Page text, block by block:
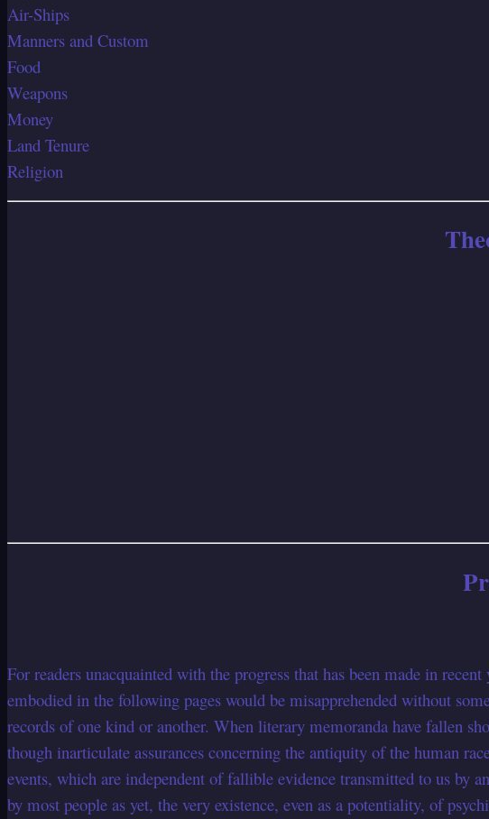
Air-Ships
Manners and Custom
Food
Weapons
Money
Land Tenure
Religion
For readers unacquainted with the progress that has been made in
embodied in the following pages would be misapprehended without
records of one kind or another. When literary memoranda have fallen
though inarticulate assurances concerning the antiquity of the human
events, which are independent of fallible evidence transmitted to us by
by most people as yet, the very existence, even as a potentiality, of